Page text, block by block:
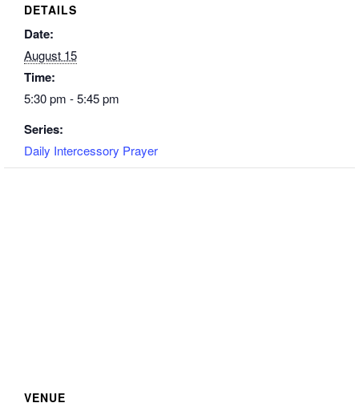
DETAILS
Date:
August 15
Time:
5:30 pm - 5:45 pm
Series:
Daily Intercessory Prayer
VENUE